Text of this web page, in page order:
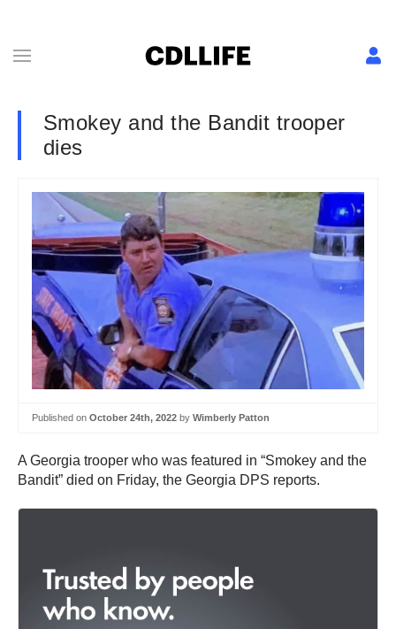
Smokey and the Bandit trooper
dies
Published on October 24th, 2022 by Wimberly Patton
A Georgia trooper who was featured in “Smokey and the
Bandit” died on Friday, the Georgia DPS reports.